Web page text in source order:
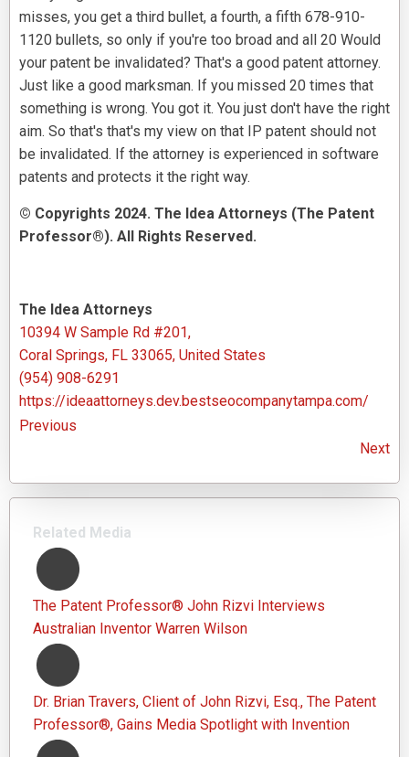
misses, you get a third bullet, a fourth, a fifth 678-910-
1120 bullets, so only if you're too broad and all 20 Would
your patent be invalidated? That's a good patent attorney.
Just like a good marksman. If you missed 20 times that
something is wrong. You got it. You just don't have the right
aim. So that's that's my view on that IP patent should not
be invalidated. If the attorney is experienced in software
patents and protects it the right way.
© Copyrights 2024. The Idea Attorneys (The Patent
Professor®). All Rights Reserved.
The Idea Attorneys
10394 W Sample Rd #201,
Coral Springs, FL 33065, United States
(954) 908-6291
https://ideaattorneys.dev.bestseocompanytampa.com/
Previous
Next
Related Media
The Patent Professor® John Rizvi Interviews
Australian Inventor Warren Wilson
Dr. Brian Travers, Client of John Rizvi, Esq., The Patent
Professor®, Gains Media Spotlight with Invention